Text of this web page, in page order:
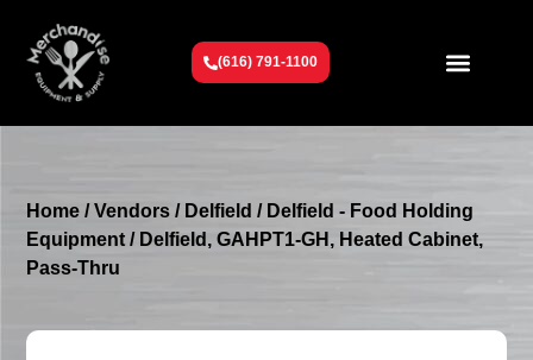
(616) 791-1100
Home /Vendors / Delfield / Delfield - Food Holding
Equipment / Delfield, GAHPT1-GH, Heated Cabinet,
Pass-Thru